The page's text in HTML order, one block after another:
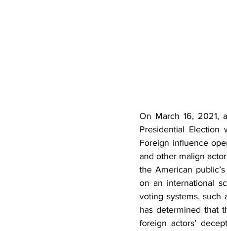
On March 16, 2021,
Presidential Election
Foreign influence
and other malign
the American
on an international
voting systems, such
has determined that
foreign actors’